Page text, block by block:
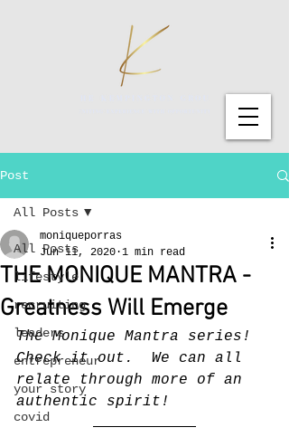
Post
All Posts
lifestyle
recruiting
leaders
entrepreneur
your story
covid
All Posts
THE MONIQUE MANTRA -
Greatness Will Emerge
moniqueporras
Jun 11, 2020 1 min read
The Monique Mantra series!
Check it out.  We can all
relate through more of an
authentic spirit!